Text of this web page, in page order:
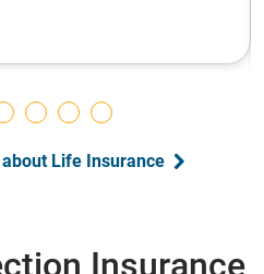
Life Insurance
Insurance